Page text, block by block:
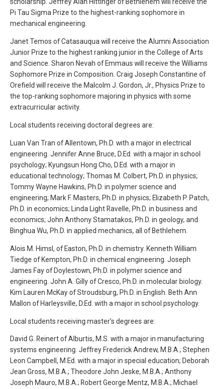
scholarship. Jeffrey Alan Hittinger of Bethlehem will receive the
Pi Tau Sigma Prize to the highest-ranking sophomore in
mechanical engineering.
Janet Temos of Catasauqua will receive the Alumni Association
Junior Prize to the highest ranking junior in the College of Arts
and Science. Sharon Nevah of Emmaus will receive the Williams
Sophomore Prize in Composition. Craig Joseph Constantine of
Orefield will receive the Malcolm J. Gordon, Jr., Physics Prize to
the top-ranking sophomore majoring in physics with some
extracurricular activity.
Local students receiving doctoral degrees are:
Luan Van Tran of Allentown, Ph.D. with a major in electrical
engineering. Jennifer Anne Bruce, D.Ed. with a major in school
psychology; Kyungsun Hong Cho, D.Ed. with a major in
educational technology; Thomas M. Colbert, Ph.D. in physics;
Tommy Wayne Hawkins, Ph.D. in polymer science and
engineering; Mark F. Masters, Ph.D. in physics; Elizabeth P. Patch,
Ph.D. in economics; Linda Light Ravelle, Ph.D. in business and
economics; John Anthony Stamatakos, Ph.D. in geology, and
Binghua Wu, Ph.D. in applied mechanics, all of Bethlehem.
Alois M. Himsl, of Easton, Ph.D. in chemistry. Kenneth William
Tiedge of Kempton, Ph.D. in chemical engineering. Joseph
James Fay of Doylestown, Ph.D. in polymer science and
engineering. John A. Gilly of Cresco, Ph.D. in molecular biology.
Kim Lauren McKay of Stroudsburg, Ph.D. in English. Beth Ann
Mallon of Harleysville, D.Ed. with a major in school psychology.
Local students receiving master’s degrees are:
David G. Reinert of Alburtis, M.S. with a major in manufacturing
systems engineering. Jeffrey Frederick Andrew, M.B.A.; Stephen
Leon Campbell, M.Ed. with a major in special education; Deborah
Jean Gross, M.B.A.; Theodore John Jeske, M.B.A.; Anthony
Joseph Mauro, M.B.A.; Robert George Mentz, M.B.A.; Michael